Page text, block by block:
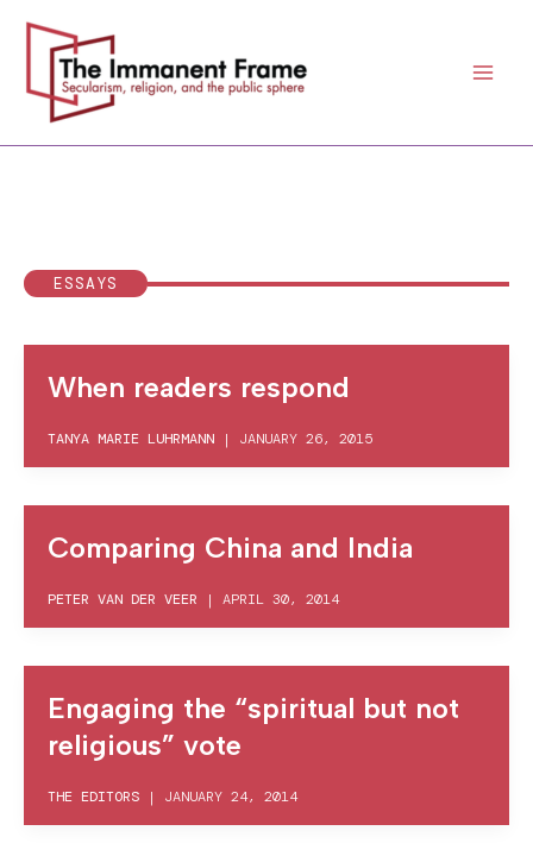
content
ESSAYS
When readers respond
TANYA MARIE LUHRMANN | JANUARY 26, 2015
Comparing China and India
PETER VAN DER VEER | APRIL 30, 2014
Engaging the “spiritual but not
religious” vote
THE EDITORS | JANUARY 24, 2014